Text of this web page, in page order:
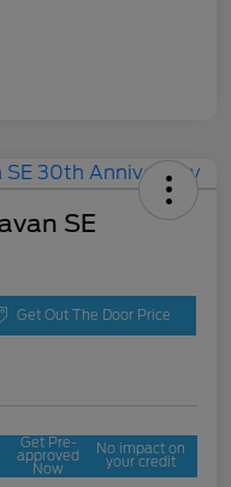
SE
Get Out The Door Price
Get Pre-
approved
Now
No impact on
your credit